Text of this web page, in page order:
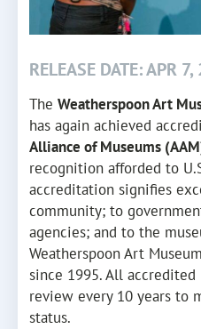
RELEASE DATE: APR
The Weatherspoon Art
has again achieved
Alliance of Museums
recognition afforded to
accreditation signifies
community; to
agencies; and to the
Weatherspoon Art
since 1995. All
review every 10 years to
status.